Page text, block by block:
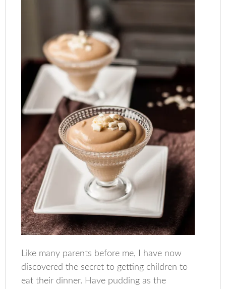
Like many parents before me, I have now
discovered the secret to getting children to
eat their dinner. Have pudding as the